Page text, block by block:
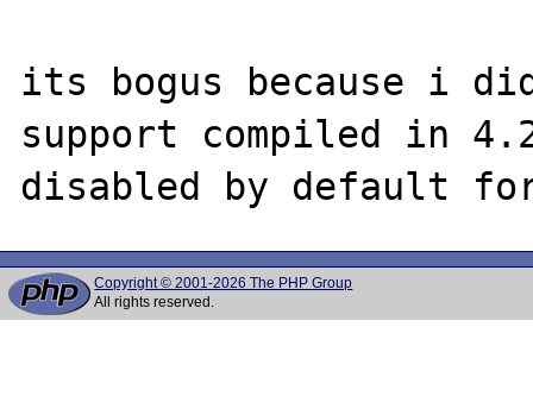
its bogus because i
support compiled in
Copyright © 2001-2026 The PHP Group
All rights reserved.